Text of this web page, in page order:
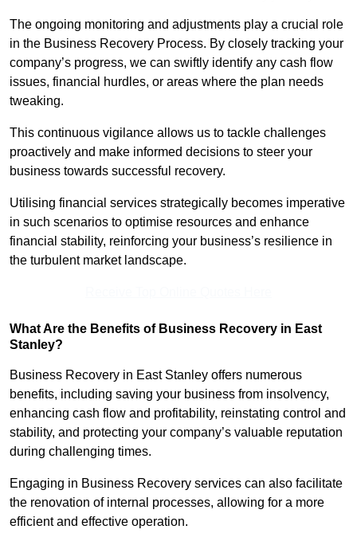
The ongoing monitoring and adjustments play a crucial role
in the Business Recovery Process. By closely tracking your
company’s progress, we can swiftly identify any cash flow
issues, financial hurdles, or areas where the plan needs
tweaking.
This continuous vigilance allows us to tackle challenges
proactively and make informed decisions to steer your
business towards successful recovery.
Utilising financial services strategically becomes imperative
in such scenarios to optimise resources and enhance
financial stability, reinforcing your business’s resilience in
the turbulent market landscape.
What Are the Benefits of Business Recovery in East
Stanley?
Business Recovery in East Stanley offers numerous
benefits, including saving your business from insolvency,
enhancing cash flow and profitability, reinstating control and
stability, and protecting your company’s valuable reputation
during challenging times.
Engaging in Business Recovery services can also facilitate
the renovation of internal processes, allowing for a more
efficient and effective operation.